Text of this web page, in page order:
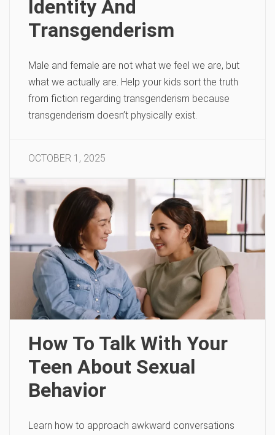
Identity And
Transgenderism
Male and female are not what we feel we are, but
what we actually are. Help your kids sort the truth
from fiction regarding transgenderism because
transgenderism doesn’t physically exist.
OCTOBER 1, 2025
How To Talk With Your
Teen About Sexual
Behavior
Learn how to approach awkward conversations